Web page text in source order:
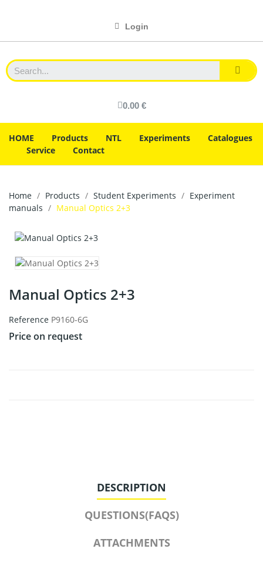
Login
0.00 €
HOME Products NTL Experiments
Catalogues
Service
Contact
Home Products Student Experiments
Experiment
manuals
Manual Optics 2+3
Manual Optics 2+3
Reference P9160-6G
Price on request
DESCRIPTION
QUESTIONS(FAQS)
ATTACHMENTS